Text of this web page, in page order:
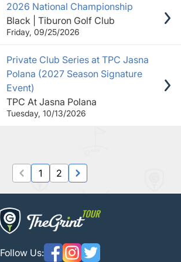
2026 National Championship
Black | Tiburon Golf Club
Friday, 09/25/2026
Private Club Series at TPC Jasna
Polana (2027 Season Signature
Event)
TPC At Jasna Polana
Tuesday, 10/13/2026
1 2
Follow Us: